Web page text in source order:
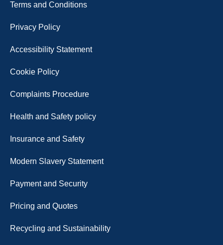
Terms and Conditions
Privacy Policy
Accessibility Statement
Cookie Policy
Complaints Procedure
Health and Safety policy
Insurance and Safety
Modern Slavery Statement
Payment and Security
Pricing and Quotes
Recycling and Sustainability